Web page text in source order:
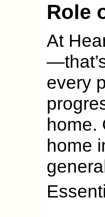
Role
At
every
home.
home